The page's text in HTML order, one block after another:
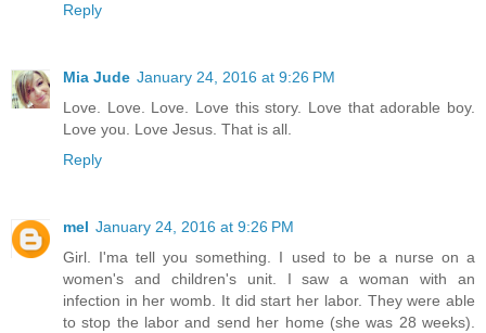
Reply
Mia Jude January 24, 2016 at 9:26 PM
Love. Love. Love. Love this story. Love that adorable boy.
Love you. Love Jesus. That is all.
Reply
mel January 24, 2016 at 9:26 PM
Girl. I'ma tell you something. I used to be a nurse on a
women's and children's unit. I saw a woman with an
infection in her womb. It did start her labor. They were able
to stop the labor and send her home (she was 28 weeks).